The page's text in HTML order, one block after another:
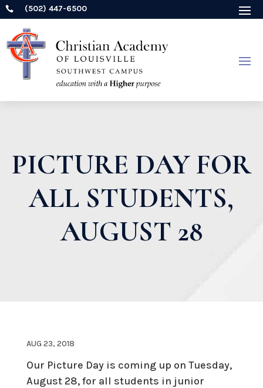
 (502) 447-6500
PICTURE DAY FOR
ALL STUDENTS,
AUGUST 28
AUG 23, 2018
Our Picture Day is coming up on Tuesday,
August 28, for all students in junior